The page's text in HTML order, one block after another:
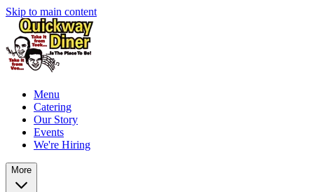
Skip to main content
Menu
Catering
Our Story
Events
We're Hiring
More